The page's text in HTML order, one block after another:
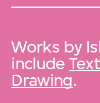
Works by
include
Drawing.